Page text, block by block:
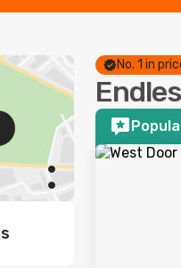
No. 1 in